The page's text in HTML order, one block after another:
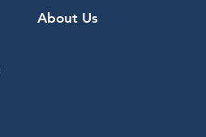
About Us